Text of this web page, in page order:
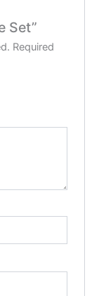
Set”
Required